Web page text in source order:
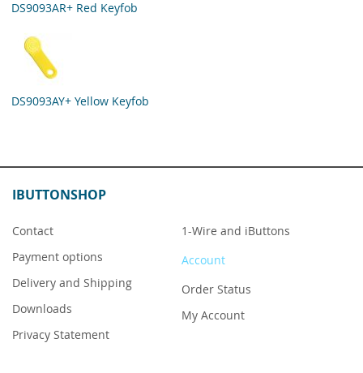
DS9093AR+ Red Keyfob
DS9093AY+ Yellow Keyfob
IBUTTONSHOP
Contact
Payment options
Delivery and Shipping
Downloads
Privacy Statement
1-Wire and iButtons
Account
Order Status
My Account